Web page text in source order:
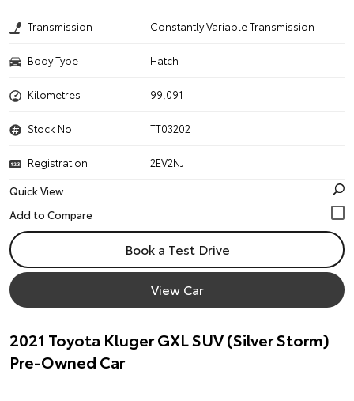
Transmission Constantly Variable Transmission
Body Type Hatch
Kilometres 99,091
Stock No. TT03202
Registration
2EV2NJ
Quick View
Book a Test Drive
View Car
2021 Toyota Kluger GXL SUV (Silver Storm)
Pre-Owned Car